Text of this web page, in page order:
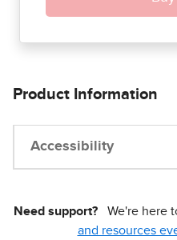
Product Information
Accessibility
Need support? We're here
and resources